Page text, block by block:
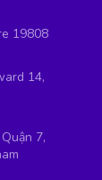
19808
14,
7,